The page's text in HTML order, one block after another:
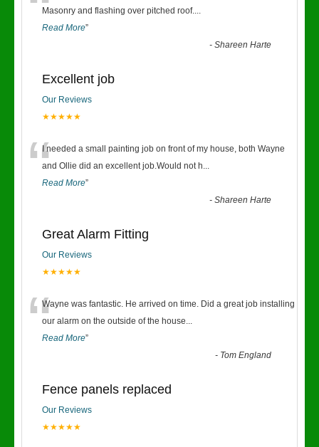
Masonry and flashing over pitched roof....
Read More”
-Shareen Harte
Excellent job
Our Reviews
★★★★★
“I needed a small painting job on front of my house, both Wayne
and Ollie did an excellent job.Would not h...
Read More”
-Shareen Harte
Great Alarm Fitting
Our Reviews
★★★★★
“Wayne was fantastic. He arrived on time. Did a great job installing
our alarm on the outside of the house...
Read More”
- Tom England
Fence panels replaced
Our Reviews
★★★★★